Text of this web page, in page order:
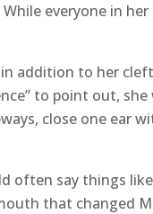
everyone in her
in addition to her cleft
to point out, she
close one ear
often say things
that changed